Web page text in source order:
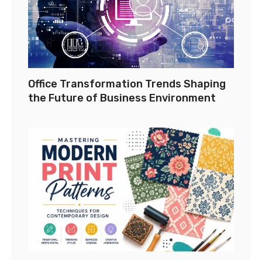
Office Transformation Trends Shaping
the Future of Business Environment